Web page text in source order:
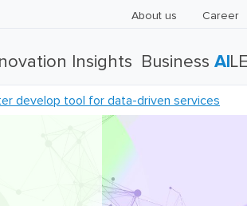
About us Career
Insights BusinessAI
develop tool for data-driven services